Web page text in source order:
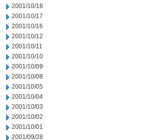
2001/10/18
2001/10/17
2001/10/16
2001/10/12
2001/10/11
2001/10/10
2001/10/09
2001/10/08
2001/10/05
2001/10/04
2001/10/03
2001/10/02
2001/10/01
2001/09/28